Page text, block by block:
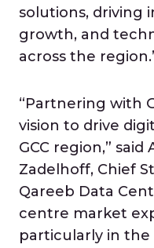
solutions, driving
growth, and
across the
“Partnering with
vision to drive
GCC region,” said
Zadelhoff, Chief
Qareeb Data
centre market
particularly in